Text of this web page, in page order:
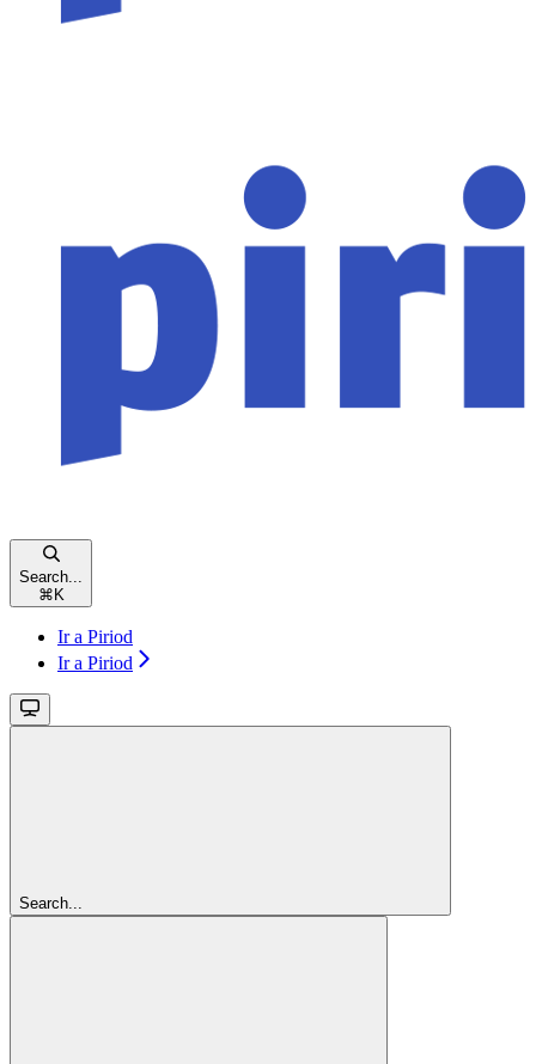
Search...
⌘ K
Ir a Piriod
Ir a Piriod
Search...